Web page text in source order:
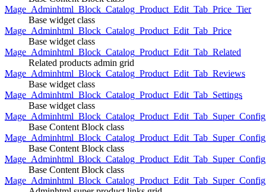
Mage_Adminhtml_Block_Catalog_Product_Edit_Tab_Price_Tier
Base widget class
Mage_Adminhtml_Block_Catalog_Product_Edit_Tab_Price
Base widget class
Mage_Adminhtml_Block_Catalog_Product_Edit_Tab_Related
Related products admin grid
Mage_Adminhtml_Block_Catalog_Product_Edit_Tab_Reviews
Base widget class
Mage_Adminhtml_Block_Catalog_Product_Edit_Tab_Settings
Base widget class
Base Content Block class
Base Content Block class
Base Content Block class